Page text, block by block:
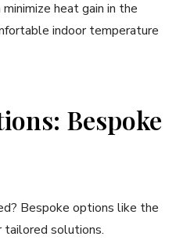
heat gain in the
indoor temperature
Bespoke
Bespoke options like the
tailored solutions.